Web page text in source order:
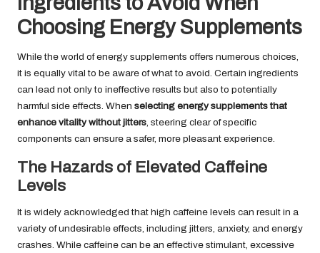
Choosing Energy Supplements
While the world of energy supplements offers numerous choices,
it is equally vital to be aware of what to avoid. Certain ingredients
can lead not only to ineffective results but also to potentially
harmful side effects. When selecting energy supplements that
enhance vitality without jitters, steering clear of specific
components can ensure a safer, more pleasant experience.
The Hazards of Elevated Caffeine
Levels
It is widely acknowledged that high caffeine levels can result in a
variety of undesirable effects, including jitters, anxiety, and energy
crashes. While caffeine can be an effective stimulant, excessive